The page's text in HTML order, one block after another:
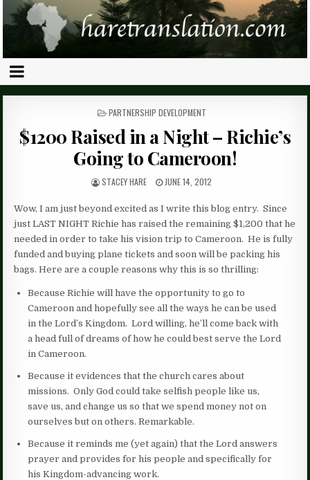
POSTED
PARTNERSHIP DEVELOPMENT
$1200 Raised in a Night – Richie’s
Going to Cameroon!
STACEY HARE JUNE 14, 2012
Wow, I am just beyond excited as I write this blog entry. Since
just LAST NIGHT Richie has raised the remaining $1,200 that he
needed in order to take his vision trip to Cameroon. He is fully
funded and buying plane tickets and soon will be packing his
bags. Here are a couple reasons why this is so thrilling:
Because Richie will have the opportunity to go to
Cameroon and hopefully see all the ways he can be used
in the Lord’s Kingdom. Lord willing, he’ll come back with
a head full of dreams of how he could best serve the Lord
in Cameroon.
Because it evidences that the church cares about
missions. Only God could take selfish people like us,
save us, and change us so that we spend money not on
ourselves but on others. Remarkable.
Because it reminds me (yet again) that the Lord answers
prayer and provides for his people and specifically for
his Kingdom-advancing work.